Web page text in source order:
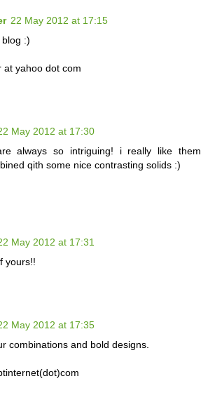
22 May 2012 at 17:15
:)
at yahoo dot com
May 2012 at 17:30
always so intriguing! i really like them
qith some nice contrasting solids :)
May 2012 at 17:31
yours!!
May 2012 at 17:35
combinations and bold designs.